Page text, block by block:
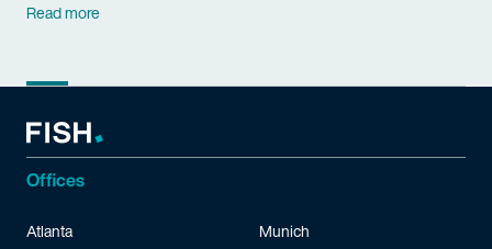
Read more
Offices
Atlanta Munich